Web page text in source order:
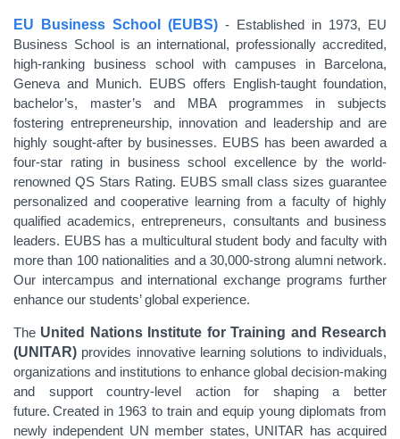
EU Business School (EUBS) - Established in 1973, EU
Business School is an international, professionally accredited,
high-ranking business school with campuses in Barcelona,
Geneva and Munich. EUBS offers English-taught foundation,
bachelor’s, master’s and MBA programmes in subjects
fostering entrepreneurship, innovation and leadership and are
highly sought-after by businesses. EUBS has been awarded a
four-star rating in business school excellence by the world-
renowned QS Stars Rating. EUBS small class sizes guarantee
personalized and cooperative learning from a faculty of highly
qualified academics, entrepreneurs, consultants and business
leaders. EUBS has a multicultural student body and faculty with
more than 100 nationalities and a 30,000-strong alumni network.
Our intercampus and international exchange programs further
enhance our students’ global experience.
The United Nations Institute for Training and Research
(UNITAR) provides innovative learning solutions to individuals,
organizations and institutions to enhance global decision-making
and support country-level action for shaping a better
future. Created in 1963 to train and equip young diplomats from
newly independent UN member states, UNITAR has acquired